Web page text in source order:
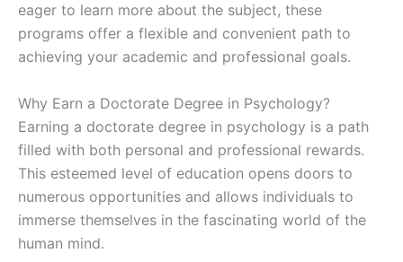
eager to learn more about the subject, these
programs offer a flexible and convenient path to
achieving your academic and professional goals.
Why Earn a Doctorate Degree in Psychology?
Earning a doctorate degree in psychology is a path
filled with both personal and professional rewards.
This esteemed level of education opens doors to
numerous opportunities and allows individuals to
immerse themselves in the fascinating world of the
human mind.